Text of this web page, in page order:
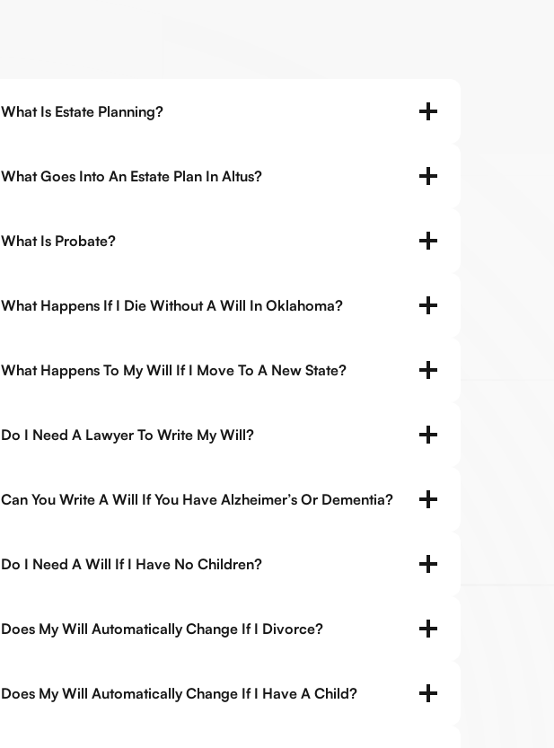
What Is Estate Planning?
What Goes Into An Estate Plan In Altus?
What Is Probate?
What Happens If I Die Without A Will In Oklahoma?
What Happens To My Will If I Move To A New State?
Do I Need A Lawyer To Write My Will?
Can You Write A Will If You Have Alzheimer’s Or Dementia?
Do I Need A Will If I Have No Children?
Does My Will Automatically Change If I Divorce?
Does My Will Automatically Change If I Have A Child?